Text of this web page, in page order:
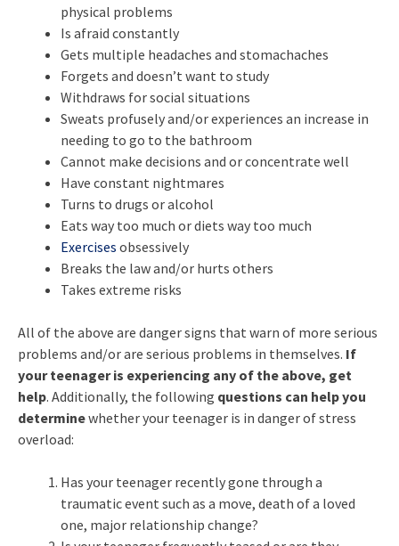
physical problems
Is afraid constantly
Gets multiple headaches and stomachaches
Forgets and doesn’t want to study
Withdraws for social situations
Sweats profusely and/or experiences an increase in
needing to go to the bathroom
Cannot make decisions and or concentrate well
Have constant nightmares
Turns to drugs or alcohol
Eats way too much or diets way too much
Exercises obsessively
Breaks the law and/or hurts others
Takes extreme risks
All of the above are danger signs that warn of more serious
problems and/or are serious problems in themselves. If
your teenager is experiencing any of the above, get
help. Additionally, the following questions can help you
determinewhether your teenager is in danger of stress
overload:
Has your teenager recently gone through a
traumatic event such as a move, death of a loved
one, major relationship change?